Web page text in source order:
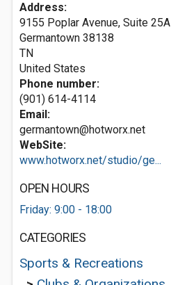
Address:
9155 Poplar Avenue, Suite 25A
Germantown 38138
TN
United States
Phone number:
(901) 614-4114
Email:
germantown@hotworx.net
WebSite:
www.hotworx.net/studio/ge...
OPEN HOURS
Friday: 9:00 - 18:00
CATEGORIES
Sports & Recreations